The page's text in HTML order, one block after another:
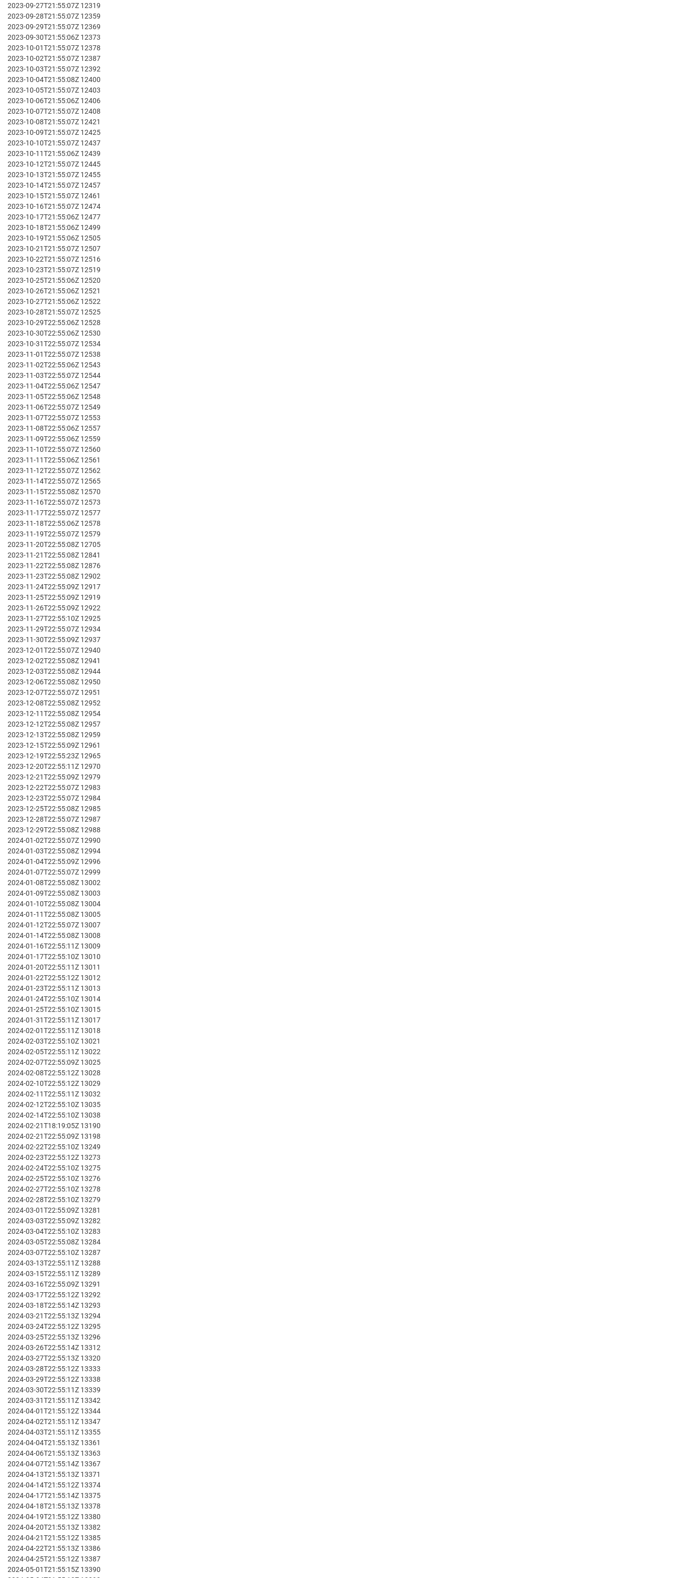
2023-09-27T21:55:07Z 12319
2023-09-28T21:55:07Z 12359
2023-09-29T21:55:07Z 12369
2023-09-30T21:55:06Z 12373
2023-10-01T21:55:07Z 12378
2023-10-02T21:55:07Z 12387
2023-10-03T21:55:07Z 12392
2023-10-04T21:55:08Z 12400
2023-10-05T21:55:07Z 12403
2023-10-06T21:55:06Z 12406
2023-10-07T21:55:07Z 12408
2023-10-08T21:55:07Z 12421
2023-10-09T21:55:07Z 12425
2023-10-10T21:55:07Z 12437
2023-10-11T21:55:06Z 12439
2023-10-12T21:55:07Z 12445
2023-10-13T21:55:07Z 12455
2023-10-14T21:55:07Z 12457
2023-10-15T21:55:07Z 12461
2023-10-16T21:55:07Z 12474
2023-10-17T21:55:06Z 12477
2023-10-18T21:55:06Z 12499
2023-10-19T21:55:06Z 12505
2023-10-21T21:55:07Z 12507
2023-10-22T21:55:07Z 12516
2023-10-23T21:55:07Z 12519
2023-10-25T21:55:06Z 12520
2023-10-26T21:55:06Z 12521
2023-10-27T21:55:06Z 12522
2023-10-28T21:55:07Z 12525
2023-10-29T22:55:06Z 12528
2023-10-30T22:55:06Z 12530
2023-10-31T22:55:07Z 12534
2023-11-01T22:55:07Z 12538
2023-11-02T22:55:06Z 12543
2023-11-03T22:55:07Z 12544
2023-11-04T22:55:06Z 12547
2023-11-05T22:55:06Z 12548
2023-11-06T22:55:07Z 12549
2023-11-07T22:55:07Z 12553
2023-11-08T22:55:06Z 12557
2023-11-09T22:55:06Z 12559
2023-11-10T22:55:07Z 12560
2023-11-11T22:55:06Z 12561
2023-11-12T22:55:07Z 12562
2023-11-14T22:55:07Z 12565
2023-11-15T22:55:08Z 12570
2023-11-16T22:55:07Z 12573
2023-11-17T22:55:07Z 12577
2023-11-18T22:55:06Z 12578
2023-11-19T22:55:07Z 12579
2023-11-20T22:55:08Z 12705
2023-11-21T22:55:08Z 12841
2023-11-22T22:55:08Z 12876
2023-11-23T22:55:08Z 12902
2023-11-24T22:55:09Z 12917
2023-11-25T22:55:09Z 12919
2023-11-26T22:55:09Z 12922
2023-11-27T22:55:10Z 12925
2023-11-29T22:55:07Z 12934
2023-11-30T22:55:09Z 12937
2023-12-01T22:55:07Z 12940
2023-12-02T22:55:08Z 12941
2023-12-03T22:55:08Z 12944
2023-12-06T22:55:08Z 12950
2023-12-07T22:55:07Z 12951
2023-12-08T22:55:08Z 12952
2023-12-11T22:55:08Z 12954
2023-12-12T22:55:08Z 12957
2023-12-13T22:55:08Z 12959
2023-12-15T22:55:09Z 12961
2023-12-19T22:55:23Z 12965
2023-12-20T22:55:11Z 12970
2023-12-21T22:55:09Z 12979
2023-12-22T22:55:07Z 12983
2023-12-23T22:55:07Z 12984
2023-12-25T22:55:08Z 12985
2023-12-28T22:55:07Z 12987
2023-12-29T22:55:08Z 12988
2024-01-02T22:55:07Z 12990
2024-01-03T22:55:08Z 12994
2024-01-04T22:55:09Z 12996
2024-01-07T22:55:07Z 12999
2024-01-08T22:55:08Z 13002
2024-01-09T22:55:08Z 13003
2024-01-10T22:55:08Z 13004
2024-01-11T22:55:08Z 13005
2024-01-12T22:55:07Z 13007
2024-01-14T22:55:08Z 13008
2024-01-16T22:55:11Z 13009
2024-01-17T22:55:10Z 13010
2024-01-20T22:55:11Z 13011
2024-01-22T22:55:12Z 13012
2024-01-23T22:55:11Z 13013
2024-01-24T22:55:10Z 13014
2024-01-25T22:55:10Z 13015
2024-01-31T22:55:11Z 13017
2024-02-01T22:55:11Z 13018
2024-02-03T22:55:10Z 13021
2024-02-05T22:55:11Z 13022
2024-02-07T22:55:09Z 13025
2024-02-08T22:55:12Z 13028
2024-02-10T22:55:12Z 13029
2024-02-11T22:55:11Z 13032
2024-02-12T22:55:10Z 13035
2024-02-14T22:55:10Z 13038
2024-02-21T18:19:05Z 13190
2024-02-21T22:55:09Z 13198
2024-02-22T22:55:10Z 13249
2024-02-23T22:55:12Z 13273
2024-02-24T22:55:10Z 13275
2024-02-25T22:55:10Z 13276
2024-02-27T22:55:10Z 13278
2024-02-28T22:55:10Z 13279
2024-03-01T22:55:09Z 13281
2024-03-03T22:55:09Z 13282
2024-03-04T22:55:10Z 13283
2024-03-05T22:55:08Z 13284
2024-03-07T22:55:10Z 13287
2024-03-13T22:55:11Z 13288
2024-03-15T22:55:11Z 13289
2024-03-16T22:55:09Z 13291
2024-03-17T22:55:12Z 13292
2024-03-18T22:55:14Z 13293
2024-03-21T22:55:13Z 13294
2024-03-24T22:55:12Z 13295
2024-03-25T22:55:13Z 13296
2024-03-26T22:55:14Z 13312
2024-03-27T22:55:13Z 13320
2024-03-28T22:55:12Z 13333
2024-03-29T22:55:12Z 13338
2024-03-30T22:55:11Z 13339
2024-03-31T21:55:11Z 13342
2024-04-01T21:55:12Z 13344
2024-04-02T21:55:11Z 13347
2024-04-03T21:55:11Z 13355
2024-04-04T21:55:13Z 13361
2024-04-06T21:55:13Z 13363
2024-04-07T21:55:14Z 13367
2024-04-13T21:55:13Z 13371
2024-04-14T21:55:12Z 13374
2024-04-17T21:55:14Z 13375
2024-04-18T21:55:13Z 13378
2024-04-19T21:55:12Z 13380
2024-04-20T21:55:13Z 13382
2024-04-21T21:55:12Z 13385
2024-04-22T21:55:13Z 13386
2024-04-25T21:55:12Z 13387
2024-05-01T21:55:15Z 13390